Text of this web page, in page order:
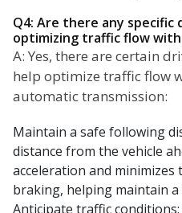
Q4: Are there any
optimizing traffic flow
A: Yes, there are certain
help optimize traffic flow
automatic transmission:
Maintain a safe following
distance from the vehicle
acceleration and minimizes
braking, helping maintain
Anticipate traffic